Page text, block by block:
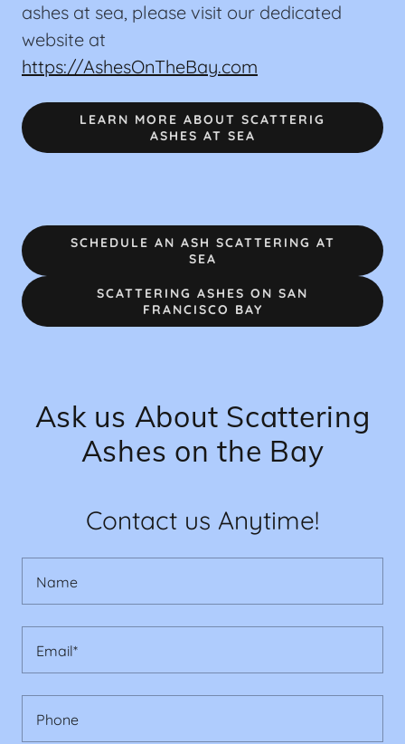
ashes at sea, please visit our dedicated
website at
https://AshesOnTheBay.com
LEARN MORE ABOUT SCATTERIG
ASHES AT SEA
SCHEDULE AN ASH SCATTERING AT
SEA
SCATTERING ASHES ON SAN
FRANCISCO BAY
Ask us About Scattering
Ashes on the Bay
Contact us Anytime!
Name
Email*
Phone